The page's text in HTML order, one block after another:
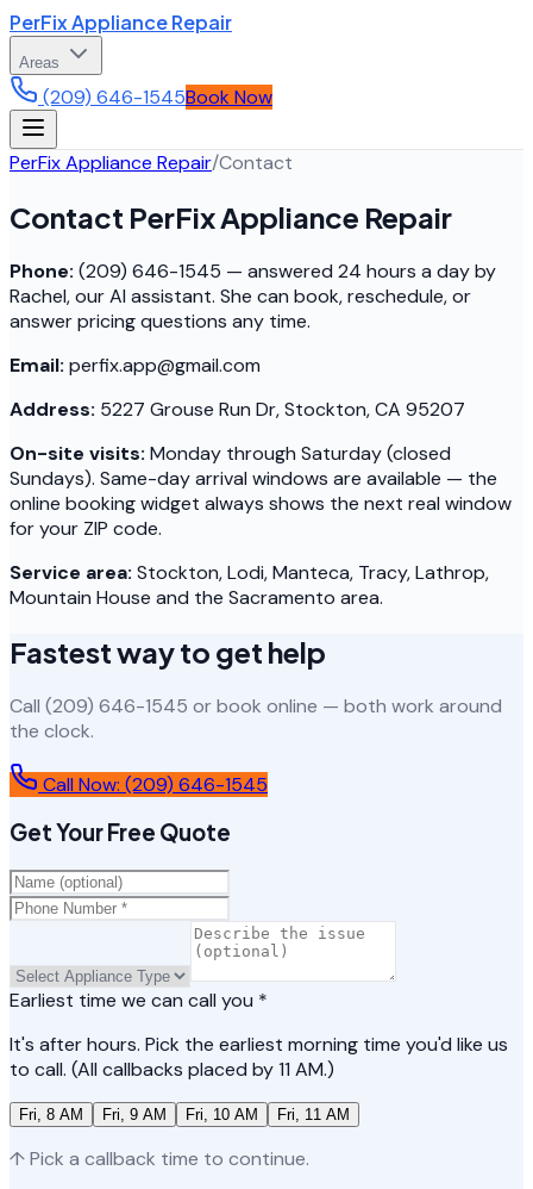
PerFix Appliance Repair
Areas
(209) 646-1545Book Now
PerFix Appliance Repair/Contact
Contact PerFix Appliance Repair
Phone: (209) 646-1545 — answered 24 hours a day by
Rachel, our AI assistant. She can book, reschedule, or
answer pricing questions any time.
Email: perfix.app@gmail.com
Address: 5227 Grouse Run Dr, Stockton, CA 95207
On-site visits: Monday through Saturday (closed
Sundays). Same-day arrival windows are available — the
online booking widget always shows the next real window
for your ZIP code.
Service area: Stockton, Lodi, Manteca, Tracy, Lathrop,
Mountain House and the Sacramento area.
Fastest way to get help
Call (209) 646-1545 or book online — both work around
the clock.
Call Now: (209) 646-1545
Get Your Free Quote
Earliest time we can call you *
It's after hours. Pick the earliest morning time you'd like us
to call. (All callbacks placed by 11 AM.)
Fri, 8 AM Fri, 9 AM Fri, 10 AM Fri, 11 AM
↑ Pick a callback time to continue.